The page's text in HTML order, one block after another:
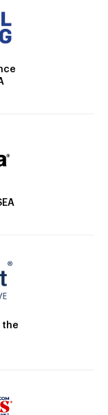
the